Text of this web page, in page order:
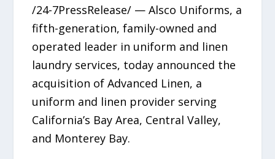
/24-7PressRelease/ — Alsco Uniforms, a
fifth-generation, family-owned and
operated leader in uniform and linen
laundry services, today announced the
acquisition of Advanced Linen, a
uniform and linen provider serving
California’s Bay Area, Central Valley,
and Monterey Bay.